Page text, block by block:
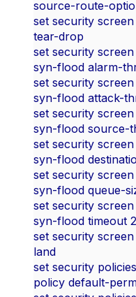
source-route-
set security
tear-drop
set security
syn-flood alarm-
set security
syn-flood attack-
set security
syn-flood source-
set security
syn-flood
set security
syn-flood queue-
set security
syn-flood timeout
set security
land
set security
policy default-